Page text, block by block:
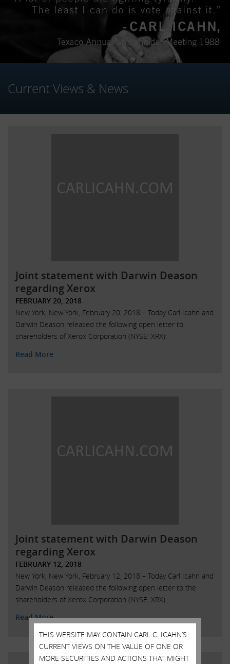
Current Views & News
Joint statement with Darwin Deason
regarding Xerox
FEBRUARY 20, 2018
New York, New York, February 20, 2018 – Today Carl Icahn and
Darwin Deason released the following open letter to
shareholders of Xerox Corporation (NYSE: XRX):
Read More
Joint statement with Darwin Deason
regarding Xerox
FEBRUARY 12, 2018
New York, New York, February 12, 2018 – Today Carl Icahn and
Darwin Deason released the following open letter to the
shareholders of Xerox Corporation (NYSE: XRX):
Read More
THIS WEBSITE MAY CONTAIN CARL C. ICAHN’S
CURRENT VIEWS ON THE VALUE OF ONE OR
MORE SECURITIES AND ACTIONS THAT MIGHT